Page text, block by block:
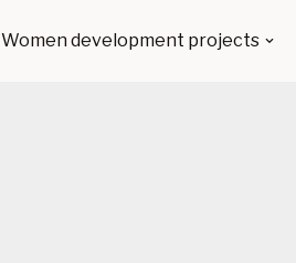
Women development projects